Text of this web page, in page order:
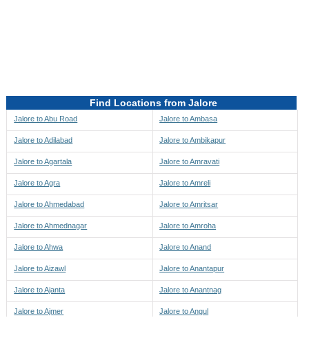
Find Locations from Jalore
Jalore to Abu Road
Jalore to Adilabad
Jalore to Agartala
Jalore to Agra
Jalore to Ahmedabad
Jalore to Ahmednagar
Jalore to Ahwa
Jalore to Aizawl
Jalore to Ajanta
Jalore to Ajmer
Jalore to Ambasa
Jalore to Ambikapur
Jalore to Amravati
Jalore to Amreli
Jalore to Amritsar
Jalore to Amroha
Jalore to Anand
Jalore to Anantapur
Jalore to Anantnag
Jalore to Angul